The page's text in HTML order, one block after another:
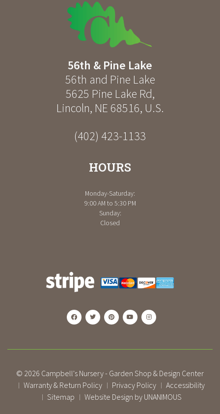
56th & Pine Lake
56th and Pine Lake
5625 Pine Lake Rd,
Lincoln, NE 68516, U.S.
(402) 423-1133
HOURS
Monday-Saturday:
9:00 AM to 5:30 PM
Sunday:
Closed
© 2026 Campbell's Nursery - Garden Shop & Design Center
| Warranty & Return Policy | Privacy Policy | Accessibility
| Sitemap | Website Design by UNANIMOUS